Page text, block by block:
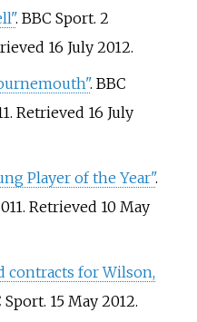
. BBC Sport. 2
16 July2012.
. BBC
. Retrieved 16 July
Player of the Year".
. Retrieved 10 May
contracts for Wilson,
Sport. 15 May 2012.